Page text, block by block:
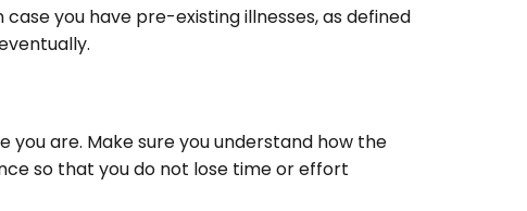
you have pre-existing illnesses, as defined
are. Make sure you understand how the
so that you do not lose time or effort